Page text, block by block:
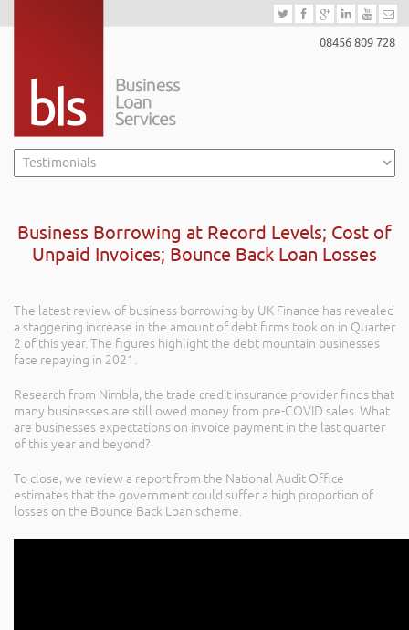
08456 809 728
Business Borrowing at Record Levels; Cost of
Unpaid Invoices; Bounce Back Loan Losses
The latest review of business borrowing by UK Finance has revealed
a staggering increase in the amount of debt firms took on in Quarter
2 of this year. The figures highlight the debt mountain businesses
face repaying in 2021.
Research from Nimbla, the trade credit insurance provider finds that
many businesses are still owed money from pre-COVID sales. What
are businesses expectations on invoice payment in the last quarter
of this year and beyond?
To close, we review a report from the National Audit Office
estimates that the government could suffer a high proportion of
losses on the Bounce Back Loan scheme.